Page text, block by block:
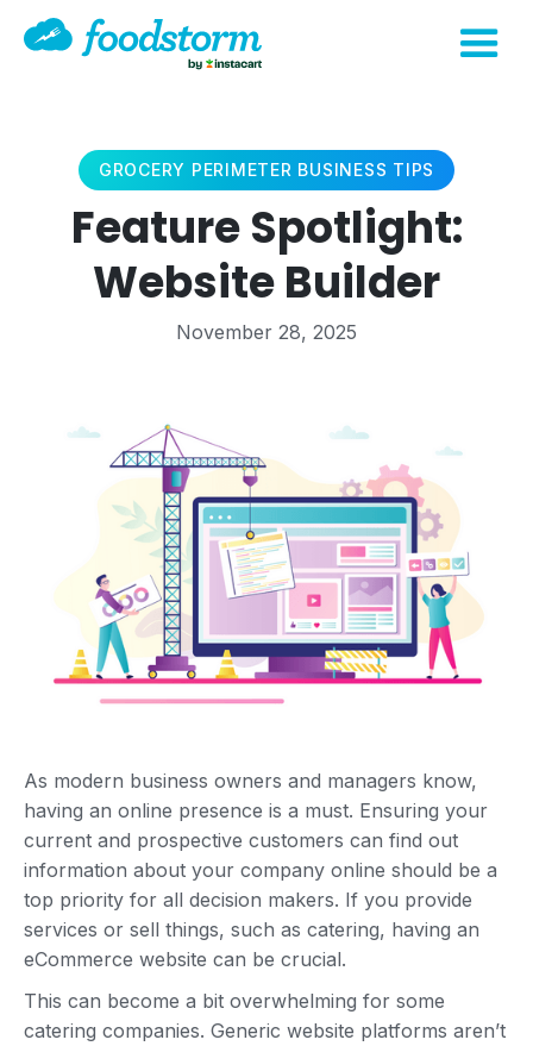
GROCERY PERIMETER BUSINESS TIPS
Feature Spotlight:
Website Builder
November 28, 2025
As modern business owners and managers know,
having an online presence is a must. Ensuring your
current and prospective customers can find out
information about your company online should be a
top priority for all decision makers. If you provide
services or sell things, such as catering, having an
eCommerce website can be crucial.
This can become a bit overwhelming for some
catering companies. Generic website platforms aren’t